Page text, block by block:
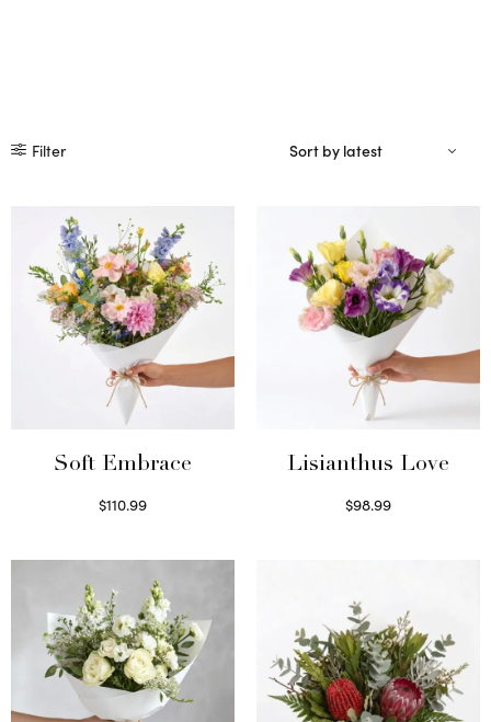
Filter
Soft Embrace
$110.99
Lisianthus Love
$98.99